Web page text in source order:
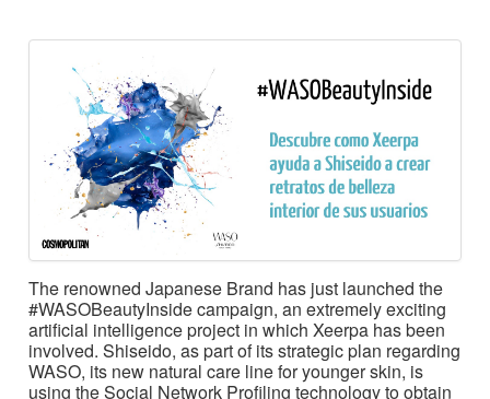
The renowned Japanese Brand has just launched the
#WASOBeautyInside campaign, an extremely exciting
artificial intelligence project in which Xeerpa has been
involved. Shiseido, as part of its strategic plan regarding
WASO, its new natural care line for younger skin, is
using the Social Network Profiling technology to obtain